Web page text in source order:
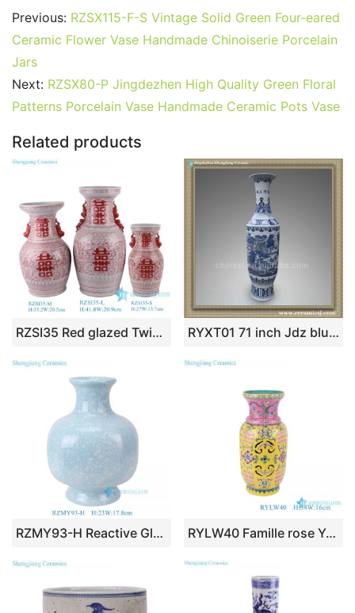
c
e
o
o
k
itt
er
ai
l
er
e
m
bl
d
di
k
e
n
at
s
p
p
g
g
ar
e
Previous: RZSX115-F-S Vintage Solid Green Four-eared
Ceramic Flower Vase Handmade Chinoiserie Porcelain
Jars
Next: RZSX80-P Jingdezhen High Quality Green Floral
Patterns Porcelain Vase Handmade Ceramic Pots Vase
Related products
RZSI35 Red glazed Twisted Flower Porcelain Happiness Letters Double Lion ears Ceramic Tabletop Vase RYXT01 71 inch Jdz blue and white big ceramic tall vase
RZMY93-H Reactive Glaze Light blue Snow flower pattern Irregular shape Ceramic Flower Vase RYLW40 Famille rose Yellow color Twisted Flower Pattern Hollow out Jar Ceramic decorative flower revolving Vase